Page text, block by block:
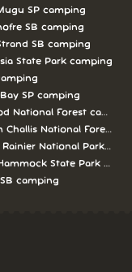
Ng camping
SP camping
SB camping
SB camping
State Park camping
SP camping
National Forest camping
Challis National Forest
National Park
State Park
camping